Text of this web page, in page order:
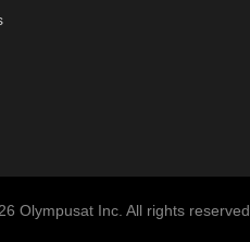
Olympusat Inc. All rights reserved.